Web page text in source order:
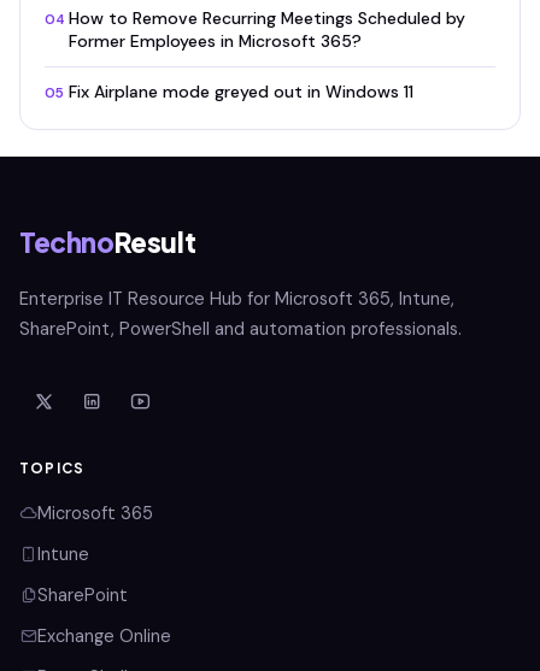
04 How to Remove Recurring Meetings Scheduled by
Former Employees in Microsoft 365?
05 Fix Airplane mode greyed out in Windows 11
TechnoResult
Enterprise IT Resource Hub for Microsoft 365, Intune,
SharePoint, PowerShell and automation professionals.
TOPICS
Microsoft 365
Intune
SharePoint
Exchange Online